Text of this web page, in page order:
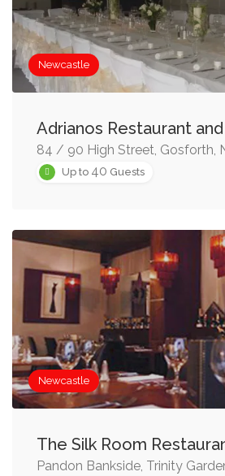
Newcastle
Adrianos Restaurant
84 / 90 High Street, Gosforth,
Up to 40 Guests
Newcastle
The Silk Room
Pandon Bankside, Trinity